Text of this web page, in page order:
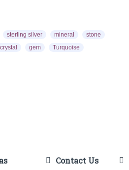
sterling silver mineral
stone
crystal gem Turquoise
Contact Us